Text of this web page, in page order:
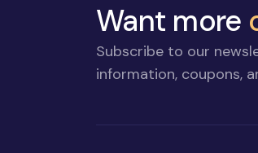
Want more
Subscribe to our
information, coupons,